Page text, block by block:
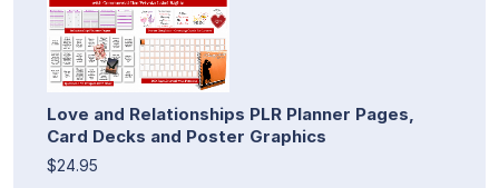
Love and Relationships PLR Planner Pages,
Card Decks and Poster Graphics
$24.95